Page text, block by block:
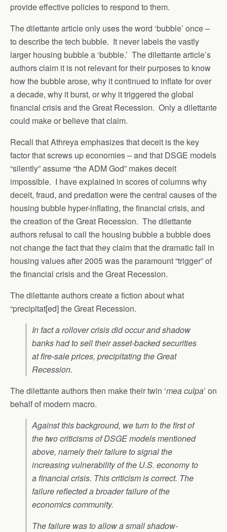
provide effective policies to respond to them.
The dilettante article only uses the word ‘bubble’ once –
to describe the tech bubble. It never labels the vastly
larger housing bubble a ‘bubble.’ The dilettante article’s
authors claim it is not relevant for their purposes to know
how the bubble arose, why it continued to inflate for over
a decade, why it burst, or why it triggered the global
financial crisis and the Great Recession. Only a dilettante
could make or believe that claim.
Recall that Athreya emphasizes that deceit is the key
factor that screws up economies – and that DSGE models
“silently” assume “the ADM God” makes deceit
impossible. I have explained in scores of columns why
deceit, fraud, and predation were the central causes of the
housing bubble hyper-inflating, the financial crisis, and
the creation of the Great Recession. The dilettante
authors refusal to call the housing bubble a bubble does
not change the fact that they claim that the dramatic fall in
housing values after 2005 was the paramount “trigger” of
the financial crisis and the Great Recession.
The dilettante authors create a fiction about what
“precipitat[ed] the Great Recession.
In fact a rollover crisis did occur and shadow
banks had to sell their asset-backed securities
at fire-sale prices, precipitating the Great
Recession.
The dilettante authors then make their twin ‘mea culpa’ on
behalf of modern macro.
Against this background, we turn to the first of
the two criticisms of DSGE models mentioned
above, namely their failure to signal the
increasing vulnerability of the U.S. economy to
a financial crisis. This criticism is correct. The
failure reflected a broader failure of the
economics community.
The failure was to allow a small shadow-